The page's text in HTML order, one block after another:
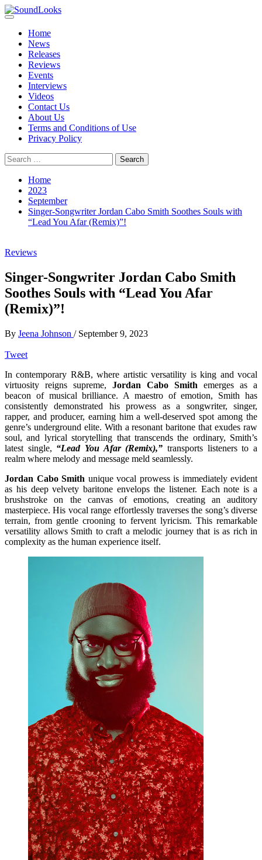
Skip
to
content
SoundLooks
The Music Journal
Primary
Home
News
Releases
Reviews
Events
Interviews
Videos
Contact Us
About Us
Terms and Conditions of Use
Privacy Policy
Search
for:
Home
2023
September
Singer-Songwriter Jordan Cabo Smith Soothes Souls with
“Lead You Afar (Remix)”!
Reviews
Singer-Songwriter Jordan Cabo Smith
Soothes Souls with “Lead You Afar
(Remix)”!
By Jeena Johnson / September 9, 2023
Tweet
In contemporary R&B, where artistic versatility is king and vocal
virtuosity reigns supreme, Jordan Cabo Smith emerges as a
beacon of musical brilliance. A maestro of emotion, Smith has
consistently demonstrated his prowess as a songwriter, singer,
rapper, and producer, earning him a well-deserved spot among the
genre’s underground elite. With a resonant baritone that exudes raw
soul, and lyrical storytelling that transcends the ordinary, Smith’s
latest single, “Lead You Afar (Remix),” transports listeners to a
realm where melody and message meld seamlessly.
Jordan Cabo Smith unique vocal prowess is immediately evident
as his deep velvety baritone envelops the listener. Each note is a
brushstroke on the canvas of emotions, creating an auditory
masterpiece. His vocal range effortlessly traverses the song’s diverse
terrain, from gentle crooning to fervent lyricism. This remarkable
versatility allows Smith to craft a melodic journey that is as rich in
complexity as the human experience itself.